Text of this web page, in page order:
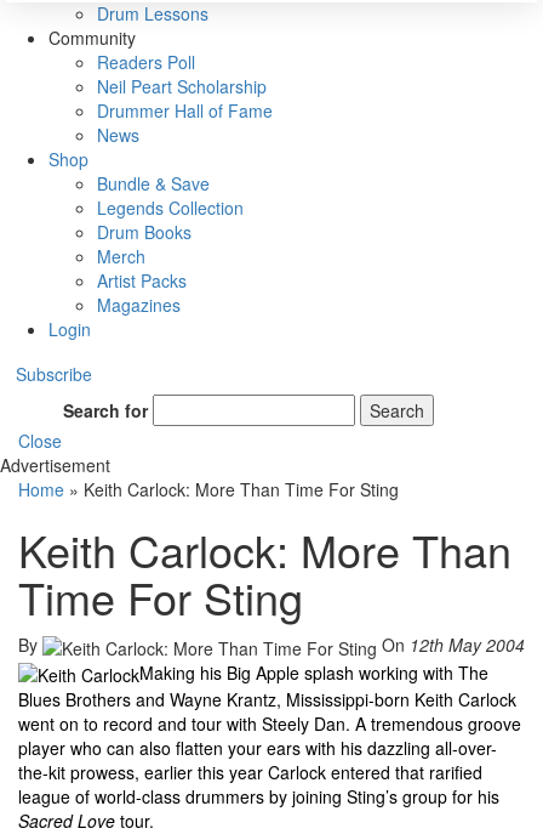
Drum Lessons
Community
Readers Poll
Neil Peart Scholarship
Drummer Hall of Fame
News
Shop
Bundle & Save
Legends Collection
Drum Books
Merch
Artist Packs
Magazines
Login
Subscribe
Search for
Search
Close
Advertisement
Home » Keith Carlock: More Than Time For Sting
Keith Carlock: More Than
Time For Sting
By On 12th May 2004
Making his Big Apple splash working with The
Blues Brothers and Wayne Krantz, Mississippi-born Keith Carlock
went on to record and tour with Steely Dan. A tremendous groove
player who can also flatten your ears with his dazzling all-over-
the-kit prowess, earlier this year Carlock entered that rarified
league of world-class drummers by joining Sting’s group for his
Sacred Love tour.